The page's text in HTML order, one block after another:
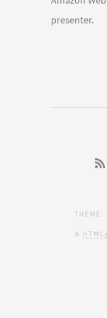
presenter.
THEME:
A